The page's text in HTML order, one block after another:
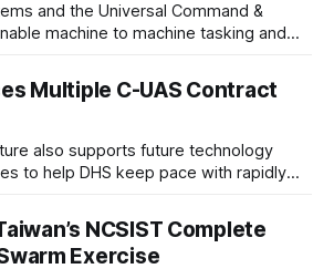
and the Universal Command &
machine to machine tasking and
missions.
Multiple C-UAS Contract
also supports future technology
to help DHS keep pace with rapidly
and operational needs.
NCSIST Complete
Exercise